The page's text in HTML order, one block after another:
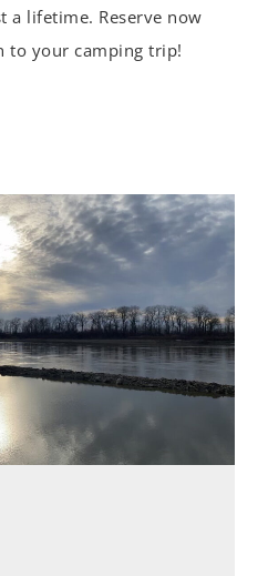
a lifetime. Reserve now
to your camping trip!